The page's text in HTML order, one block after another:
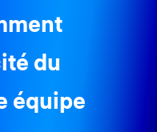
du
équipe